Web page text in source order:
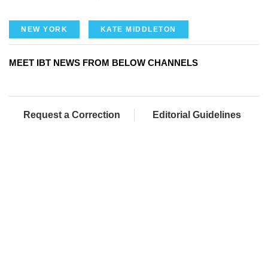
NEW YORK KATE MIDDLETON
MEET IBT NEWS FROM BELOW CHANNELS
Request a Correction Editorial Guidelines